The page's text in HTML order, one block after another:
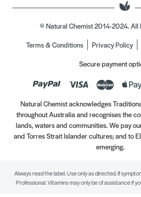
© Natural Chemist 2014-2024. All
Terms & Conditions
Privacy Policy
Secure payment
Natural Chemist acknowledges
throughout Australia and recognises the
lands, waters and communities. We pay
and Torres Strait Islander cultures; and to
emerging.
Always read the label. Use only as directed. If
Professional. Vitamins may only be of assistance if